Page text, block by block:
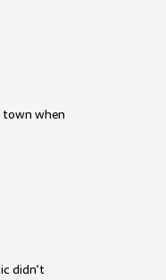
town when
didn’t